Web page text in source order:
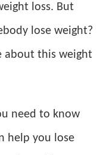
loss. But
lose weight?
about this weight
need to know
help you lose